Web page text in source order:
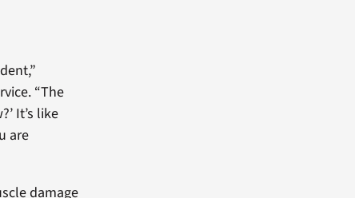
“The
It’s like
are
damage